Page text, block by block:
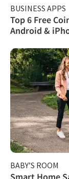
BUSINESS APPS
Top 6 Free
Android &
BABY’S ROOM
Smart Home